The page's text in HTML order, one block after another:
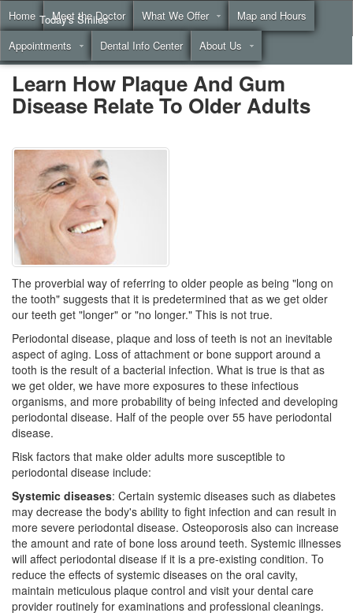
Home Meet the Doctor What We Offer
Map and Hours
Appointments
Dental Info Center About Us
Today's Smiles
Call(855) 999-4883
Learn How Plaque And Gum
Disease Relate To Older Adults
The proverbial way of referring to older people as being "long on
the tooth" suggests that it is predetermined that as we get older
our teeth get "longer" or "no longer." This is not true.
Periodontal disease, plaque and loss of teeth is not an inevitable
aspect of aging. Loss of attachment or bone support around a
tooth is the result of a bacterial infection. What is true is that as
we get older, we have more exposures to these infectious
organisms, and more probability of being infected and developing
periodontal disease. Half of the people over 55 have periodontal
disease.
Risk factors that make older adults more susceptible to
periodontal disease include:
Systemic diseases: Certain systemic diseases such as diabetes
may decrease the body's ability to fight infection and can result in
more severe periodontal disease. Osteoporosis also can increase
the amount and rate of bone loss around teeth. Systemic illnesses
will affect periodontal disease if it is a pre-existing condition. To
reduce the effects of systemic diseases on the oral cavity,
maintain meticulous plaque control and visit your dental care
provider routinely for examinations and professional cleanings.